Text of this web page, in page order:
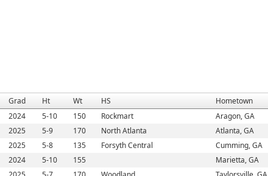
Grad Ht Wt HS Hometown
2024 5-10 150 Rockmart
Aragon, GA
2025 5-9 170 North Atlanta Atlanta, GA
2025 5-8 135 Forsyth Central
Cumming, GA
2024 5-10 155
Marietta, GA